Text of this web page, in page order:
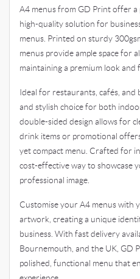
A4 menus from GD Print offer a
high-quality solution for
menus. Printed on sturdy
menus provide ample space for
maintaining a premium look and
Ideal for restaurants, cafés, and
and stylish choice for both
double-sided design allows for
drink items or promotional
yet compact menu. Crafted for
cost-effective way to showcase
professional image.
Customise your A4 menus with
artwork, creating a unique
business. With fast delivery
Bournemouth, and the UK, GD
polished, functional menu that